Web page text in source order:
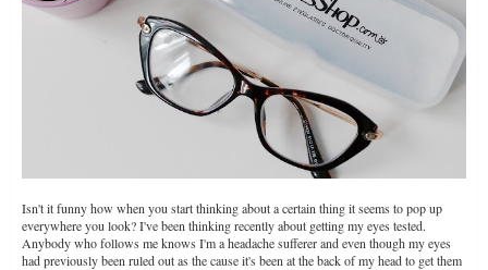
Isn't it funny how when you start thinking about a certain thing it seems to pop up
everywhere you look? I've been thinking recently about getting my eyes tested.
Anybody who follows me knows I'm a headache sufferer and even though my eyes
had previously been ruled out as the cause it's been at the back of my head to get them